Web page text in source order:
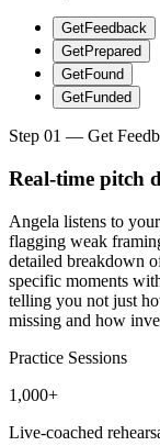
GetFeedback
GetPrepared
GetFound
GetFunded
Step 01 — Get
Real-time pitch
Angela listens to
flagging weak
detailed breakdown
specific moments
telling you not just
missing and how
Practice Sessions
1,000+
Live-coached